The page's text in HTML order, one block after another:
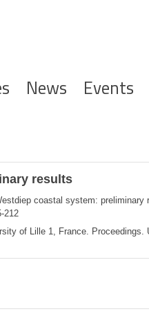
News Events
results
coastal system: preliminary
212
of Lille 1, France. Proceedings.